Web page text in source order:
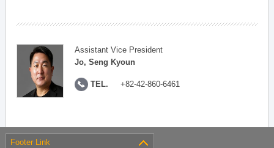
Assistant Vice President
Jo, Seng Kyoun
TEL. +82-42-860-6461
Footer Link